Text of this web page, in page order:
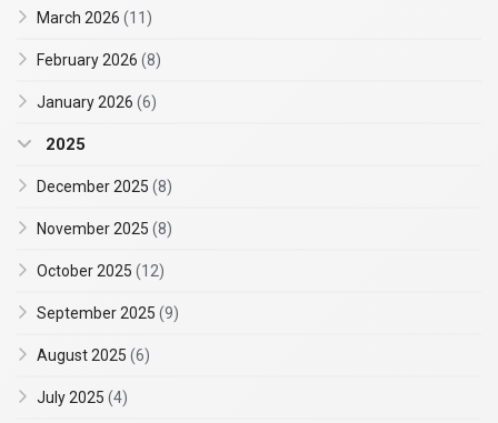
March 2026 (11)
February 2026 (8)
January 2026 (6)
2025
December 2025 (8)
November 2025 (8)
October 2025 (12)
September 2025 (9)
August 2025 (6)
July 2025 (4)